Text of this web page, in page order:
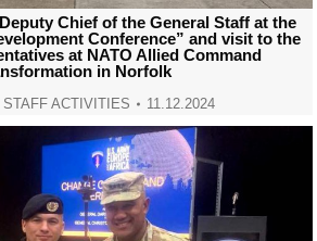
Chief of the General Staff at the
Conference” and visit to the
at NATO Allied Command
in Norfolk
ACTIVITIES 11.12.2024